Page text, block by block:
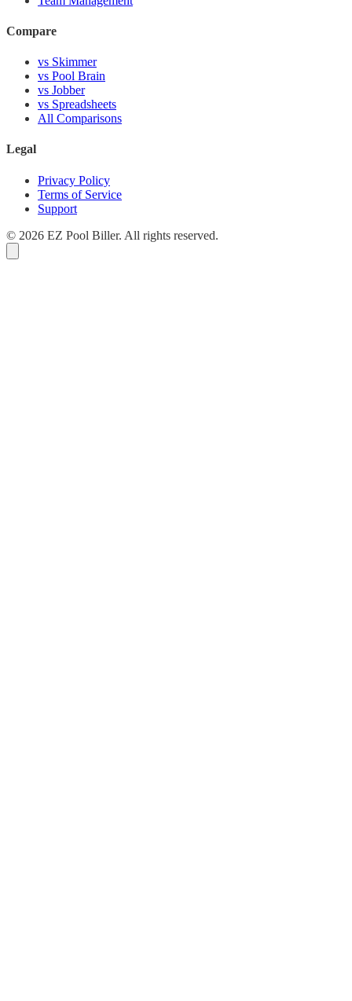
Compare
vs Skimmer
vs Pool Brain
vs Jobber
vs Spreadsheets
All Comparisons
Legal
Privacy Policy
Terms of Service
Support
© 2026 EZ Pool Biller. All rights reserved.